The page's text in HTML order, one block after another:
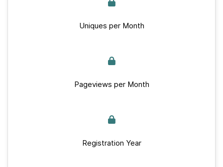
Uniques per Month
Pageviews per Month
Registration Year